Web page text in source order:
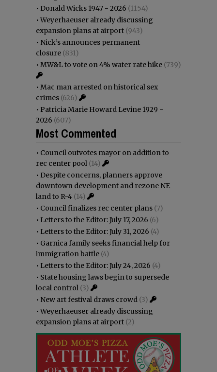
• Donald Wicks 1947 - 2026 (1154)
•Weyerhaeuser already discussing
expansion plans at airport (943)
• Nick’s announces permanent
closure (831)
• MW&L to vote on 4% water rate hike (739)
• Mac man arrested on historical sex
crimes (626)
• Patricia Marie Howard Levine 1929 -
2026 (607)
Most Commented
• Council outvotes mayor on addition to
rec center pool (14)
• Despite concerns, planners approve
downtown development and rezone NE
land to R-4 (14)
• Council finalizes rec center plans (7)
• Letters to the Editor: July 17, 2026 (6)
• Letters to the Editor: July 31, 2026 (4)
• Garnica family seeks financial help for
immigration battle (4)
• Letters to the Editor: July 24, 2026 (4)
• State housing laws begin to supersede
local control (3)
• New art festival draws crowd (3)
•Weyerhaeuser already discussing
expansion plans at airport (2)